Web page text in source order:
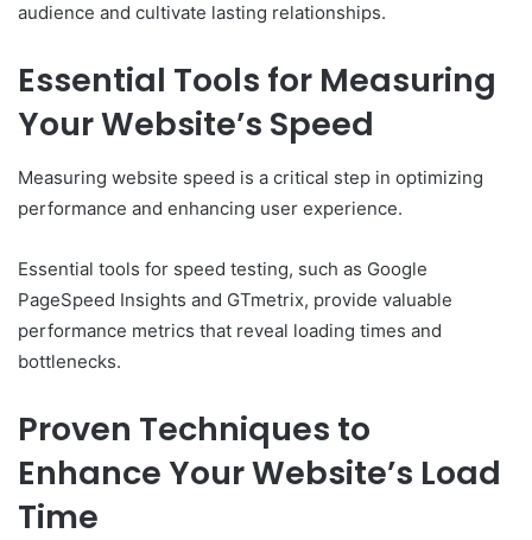
audience and cultivate lasting relationships.
Essential Tools for Measuring
Your Website’s Speed
Measuring website speed is a critical step in optimizing
performance and enhancing user experience.
Essential tools for speed testing, such as Google
PageSpeed Insights and GTmetrix, provide valuable
performance metrics that reveal loading times and
bottlenecks.
Proven Techniques to
Enhance Your Website’s Load
Time